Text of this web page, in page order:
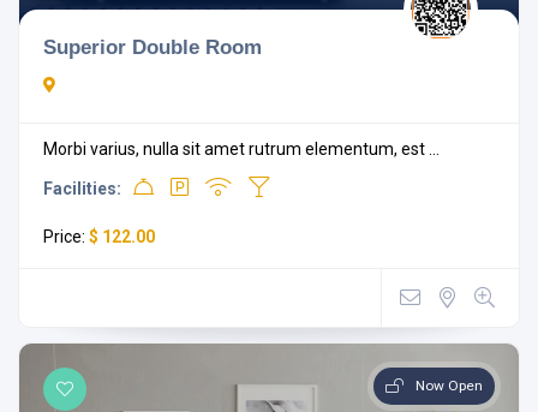
Superior Double Room
Morbi varius, nulla sit amet rutrum elementum, est ...
Facilities:
Price: $ 122.00
Now Open